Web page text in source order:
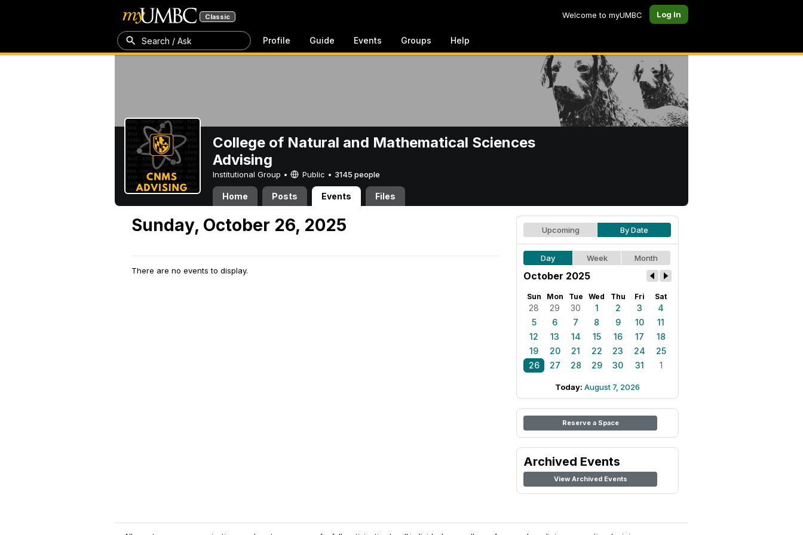
Classic Welcome to myUMBC Log In
Search / Ask Profile Guide Events Groups Help
College of Natural and Mathematical Sciences
Advising
Institutional Group • Public • 3145 people
Home Posts Events Files
Sunday, October 26, 2025
There are no events to display.
Upcoming By Date
Day Week Month
October 2025
Sun Mon Tue Wed Thu Fri Sat
28 29 30 1 2 3
4
5
6 7 8 9 10
11
12
13 14 15 16 17
18
19
20 21 22 23 24
25
26
27 28 29 30 31 1
Today: August 7, 2026
Reserve a Space
Archived Events
View Archived Events